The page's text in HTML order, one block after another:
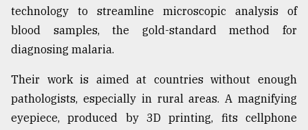
technology to streamline microscopic analysis of
blood samples, the gold-standard method for
diagnosing malaria.
Their work is aimed at countries without enough
pathologists, especially in rural areas. A magnifying
eyepiece, produced by 3D printing, fits cellphone